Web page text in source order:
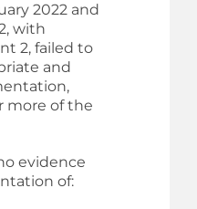
2022 and
with
2, failed to
and
more of the
evidence
of: